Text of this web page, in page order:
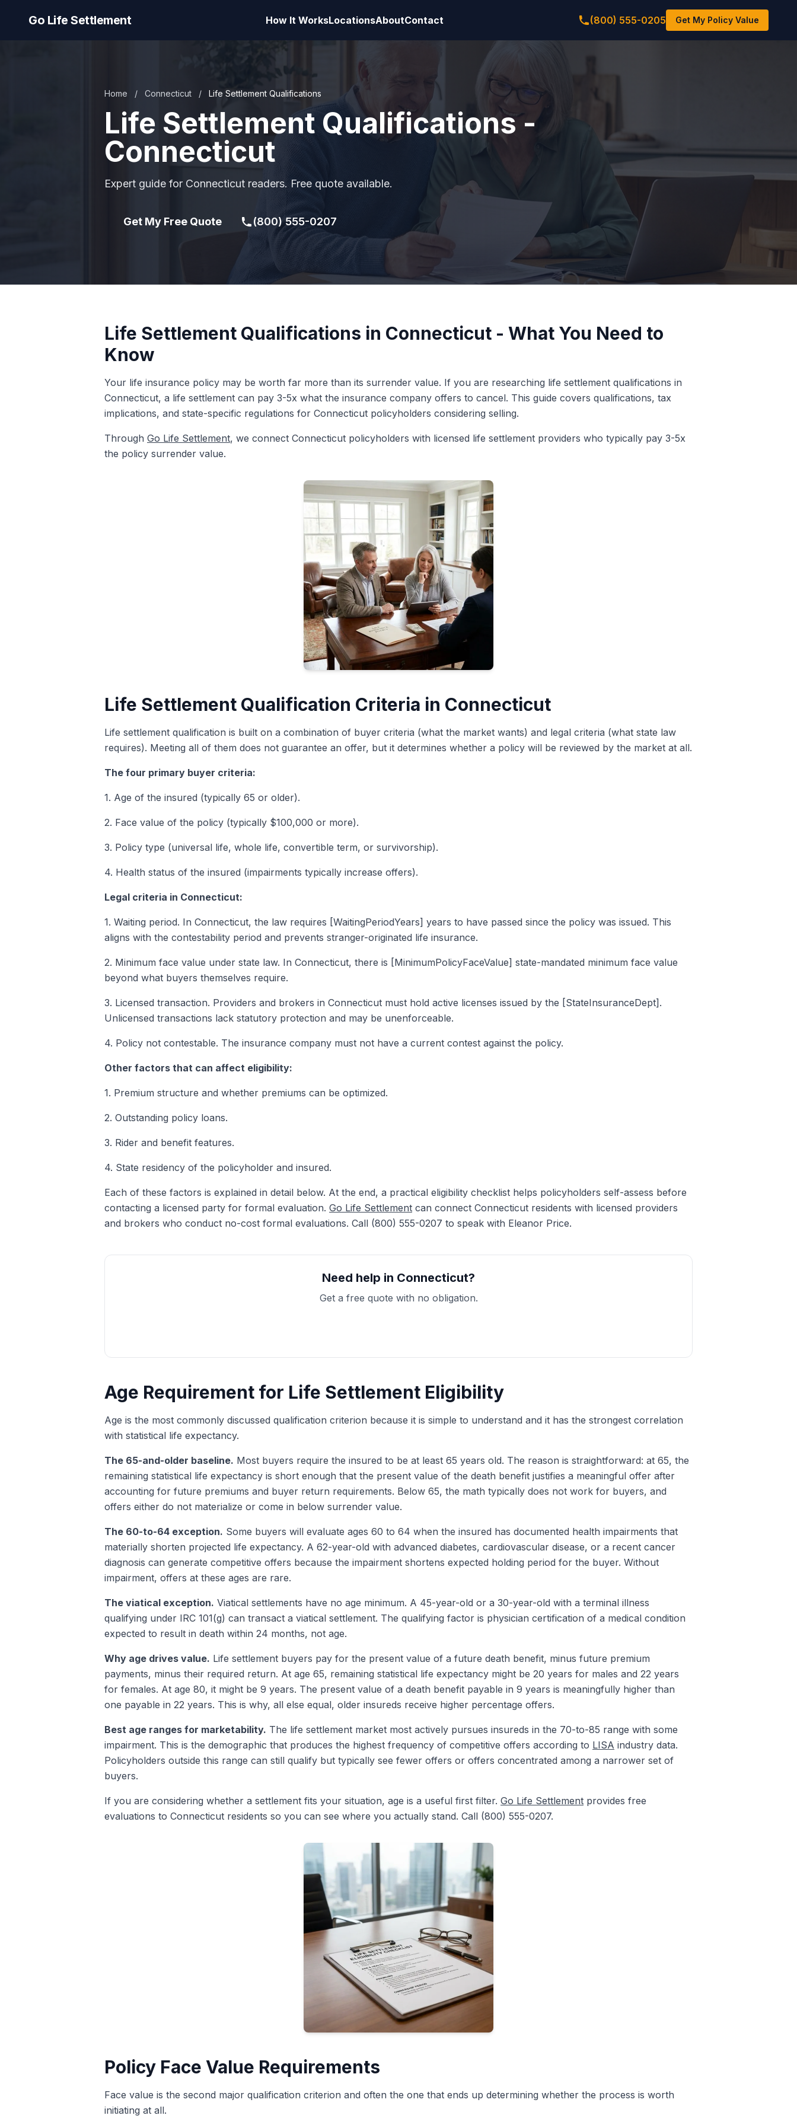
Go Life Settlement How It WorksLocationsAboutContact (800) 555-0205 Get My Policy Value
Home / Connecticut / Life Settlement Qualifications
Life Settlement Qualifications -
Connecticut
Expert guide for Connecticut readers. Free quote available.
Get My Free Quote (800) 555-0207
Life Settlement Qualifications in Connecticut - What You Need to
Know
Your life insurance policy may be worth far more than its surrender value. If you are researching life settlement qualifications in
Connecticut, a life settlement can pay 3-5x what the insurance company offers to cancel. This guide covers qualifications, tax
implications, and state-specific regulations for Connecticut policyholders considering selling.
Through Go Life Settlement, we connect Connecticut policyholders with licensed life settlement providers who typically pay 3-5x
the policy surrender value.
Life Settlement Qualification Criteria in Connecticut
Life settlement qualification is built on a combination of buyer criteria (what the market wants) and legal criteria (what state law
requires). Meeting all of them does not guarantee an offer, but it determines whether a policy will be reviewed by the market at all.
The four primary buyer criteria:
1. Age of the insured (typically 65 or older).
2. Face value of the policy (typically $100,000 or more).
3. Policy type (universal life, whole life, convertible term, or survivorship).
4. Health status of the insured (impairments typically increase offers).
Legal criteria in Connecticut:
1. Waiting period. In Connecticut, the law requires [WaitingPeriodYears] years to have passed since the policy was issued. This
aligns with the contestability period and prevents stranger-originated life insurance.
2. Minimum face value under state law. In Connecticut, there is [MinimumPolicyFaceValue] state-mandated minimum face value
beyond what buyers themselves require.
3. Licensed transaction. Providers and brokers in Connecticut must hold active licenses issued by the [StateInsuranceDept].
Unlicensed transactions lack statutory protection and may be unenforceable.
4. Policy not contestable. The insurance company must not have a current contest against the policy.
Other factors that can affect eligibility:
1. Premium structure and whether premiums can be optimized.
2. Outstanding policy loans.
3. Rider and benefit features.
4. State residency of the policyholder and insured.
Each of these factors is explained in detail below. At the end, a practical eligibility checklist helps policyholders self-assess before
contacting a licensed party for formal evaluation. Go Life Settlement can connect Connecticut residents with licensed providers
and brokers who conduct no-cost formal evaluations. Call (800) 555-0207 to speak with Eleanor Price.
Need help in Connecticut?
Get a free quote with no obligation.
Age Requirement for Life Settlement Eligibility
Age is the most commonly discussed qualification criterion because it is simple to understand and it has the strongest correlation
with statistical life expectancy.
The 65-and-older baseline. Most buyers require the insured to be at least 65 years old. The reason is straightforward: at 65, the
remaining statistical life expectancy is short enough that the present value of the death benefit justifies a meaningful offer after
accounting for future premiums and buyer return requirements. Below 65, the math typically does not work for buyers, and
offers either do not materialize or come in below surrender value.
The 60-to-64 exception. Some buyers will evaluate ages 60 to 64 when the insured has documented health impairments that
materially shorten projected life expectancy. A 62-year-old with advanced diabetes, cardiovascular disease, or a recent cancer
diagnosis can generate competitive offers because the impairment shortens expected holding period for the buyer. Without
impairment, offers at these ages are rare.
The viatical exception. Viatical settlements have no age minimum. A 45-year-old or a 30-year-old with a terminal illness
qualifying under IRC 101(g) can transact a viatical settlement. The qualifying factor is physician certification of a medical condition
expected to result in death within 24 months, not age.
Why age drives value. Life settlement buyers pay for the present value of a future death benefit, minus future premium
payments, minus their required return. At age 65, remaining statistical life expectancy might be 20 years for males and 22 years
for females. At age 80, it might be 9 years. The present value of a death benefit payable in 9 years is meaningfully higher than
one payable in 22 years. This is why, all else equal, older insureds receive higher percentage offers.
Best age ranges for marketability. The life settlement market most actively pursues insureds in the 70-to-85 range with some
impairment. This is the demographic that produces the highest frequency of competitive offers according to LISA industry data.
Policyholders outside this range can still qualify but typically see fewer offers or offers concentrated among a narrower set of
buyers.
If you are considering whether a settlement fits your situation, age is a useful first filter. Go Life Settlement provides free
evaluations to Connecticut residents so you can see where you actually stand. Call (800) 555-0207.
Policy Face Value Requirements
Face value is the second major qualification criterion and often the one that ends up determining whether the process is worth
initiating at all.